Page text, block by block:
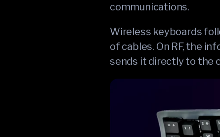
communications.
Wireless keyboards
of cables. On RF, the
sends it directly to the